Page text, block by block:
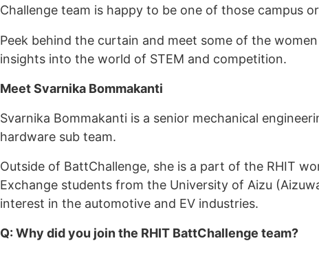
Challenge team is happy to be one of those campus
Peek behind the curtain and meet some of the
insights into the world of STEM and competition.
MeetSvarnika Bommakanti
Svarnika Bommakanti is a senior mechanical
hardware sub team.
Outside of BattChallenge, she is a part of the RHIT
Exchange students from the University of Aizu
interest in the automotive and EV industries.
Q: Why did you join the RHIT BattChallenge team?